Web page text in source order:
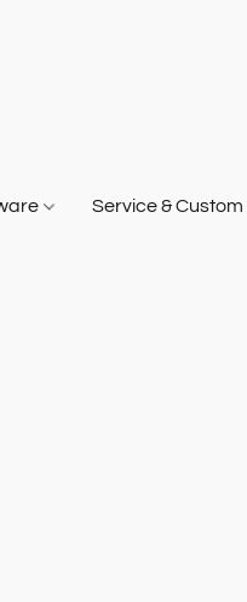
Service & Custom